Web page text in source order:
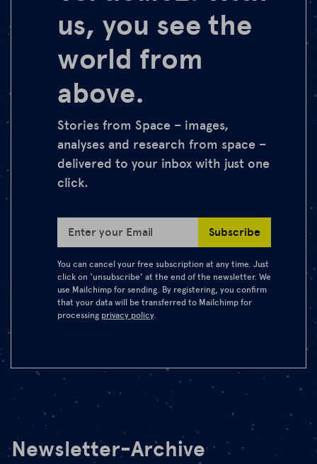
us, you see the
world from
above.
Stories from Space – images,
analyses and research from space –
delivered to your inbox with just one
click.
Enter your Email Subscribe
You can cancel your free subscription at any time. Just
click on ‘unsubscribe’ at the end of the newsletter. We
use Mailchimp for sending. By registering, you confirm
that your data will be transferred to Mailchimp for
processing privacy policy.
Newsletter-Archive